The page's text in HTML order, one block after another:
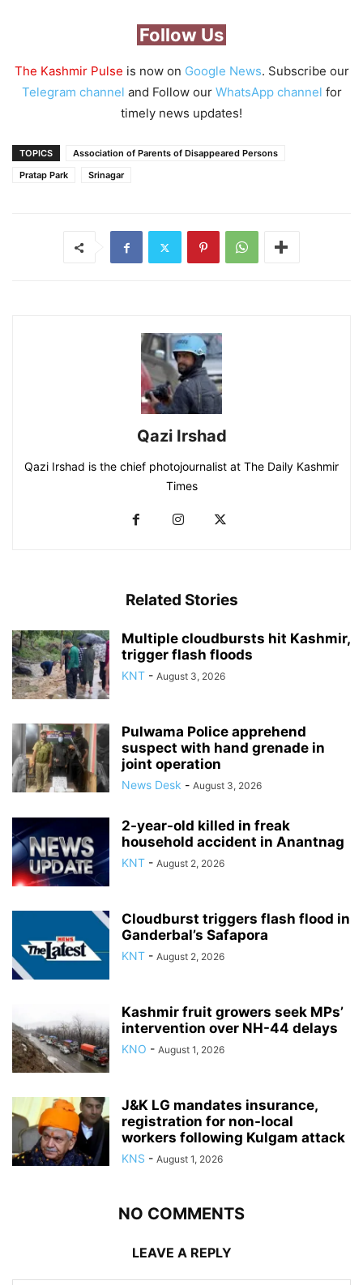
Follow Us
The Kashmir Pulse is now on Google News. Subscribe our
Telegram channel and Follow our WhatsApp channel for
timely news updates!
TOPICS
Association of Parents of Disappeared Persons
Pratap Park
Srinagar
Qazi Irshad
Qazi Irshad is the chief photojournalist at The Daily Kashmir
Times
Related Stories
Multiple cloudbursts hit Kashmir,
trigger flash floods
KNT - August 3, 2026
Pulwama Police apprehend
suspect with hand grenade in
joint operation
News Desk - August 3, 2026
2-year-old killed in freak
household accident in Anantnag
KNT - August 2, 2026
Cloudburst triggers flash flood in
Ganderbal’s Safapora
KNT - August 2, 2026
Kashmir fruit growers seek MPs’
intervention over NH-44 delays
KNO - August 1, 2026
J&K LG mandates insurance,
registration for non-local
workers following Kulgam attack
KNS - August 1, 2026
NO COMMENTS
LEAVE A REPLY